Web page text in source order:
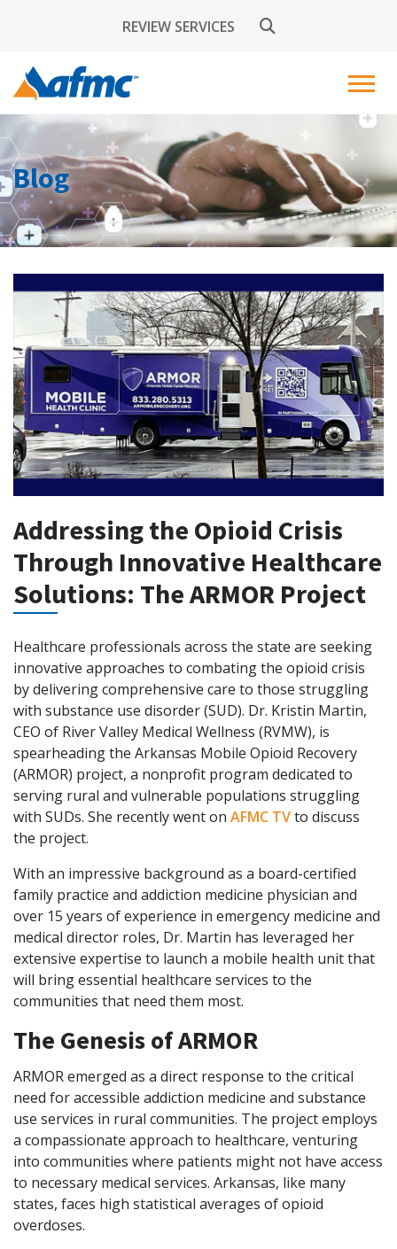
REVIEW SERVICES
Blog
Addressing the Opioid Crisis
Through Innovative Healthcare
Solutions: The ARMOR Project
Healthcare professionals across the state are seeking
innovative approaches to combating the opioid crisis
by delivering comprehensive care to those struggling
with substance use disorder (SUD). Dr. Kristin Martin,
CEO of River Valley Medical Wellness (RVMW), is
spearheading the Arkansas Mobile Opioid Recovery
(ARMOR) project, a nonprofit program dedicated to
serving rural and vulnerable populations struggling
with SUDs. She recently went on AFMC TVto discuss
the project.
With an impressive background as a board-certified
family practice and addiction medicine physician and
over 15 years of experience in emergency medicine and
medical director roles, Dr. Martin has leveraged her
extensive expertise to launch a mobile health unit that
will bring essential healthcare services to the
communities that need them most.
The Genesis of ARMOR
ARMOR emerged as a direct response to the critical
need for accessible addiction medicine and substance
use services in rural communities. The project employs
a compassionate approach to healthcare, venturing
into communities where patients might not have access
to necessary medical services. Arkansas, like many
states, faces high statistical averages of opioid
overdoses.